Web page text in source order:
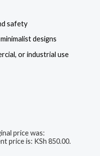
safety
designs
or industrial use
price was:
price is: KSh 850.00.